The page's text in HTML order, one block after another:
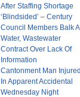
After Staffing Shortage
‘Blindsided’ – Century
Council Members Balk
Water, Wastewater
Contract Over Lack Of
Information
Cantonment Man Injured
In Apparent Accidental
Wednesday Night